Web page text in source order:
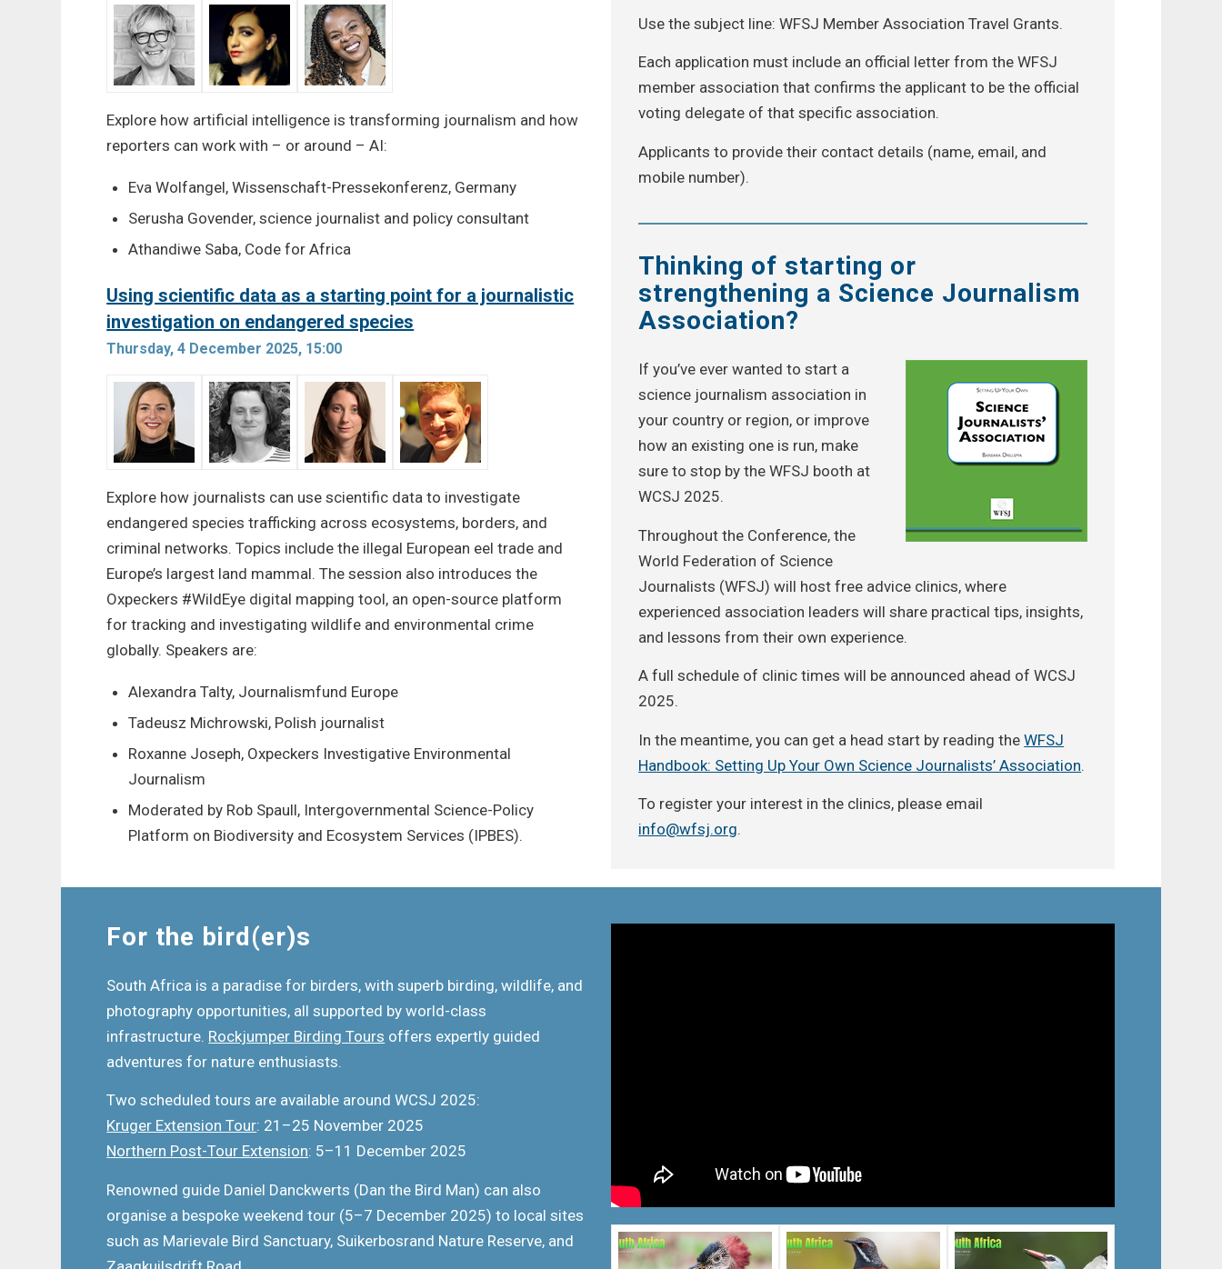
Explore how artificial intelligence is transforming journalism and how
reporters can work with – or around – AI:
Eva Wolfangel, Wissenschaft-Pressekonferenz, Germany
Serusha Govender, science journalist and policy consultant
Athandiwe Saba, Code for Africa
Using scientific data as a starting point for a journalistic
investigation on endangered species
Thursday, 4 December 2025, 15:00
Explore how journalists can use scientific data to investigate
endangered species trafficking across ecosystems, borders, and
criminal networks. Topics include the illegal European eel trade and
Europe’s largest land mammal. The session also introduces the
Oxpeckers #WildEye digital mapping tool, an open-source platform
for tracking and investigating wildlife and environmental crime
globally. Speakers are:
Alexandra Talty, Journalismfund Europe
Tadeusz Michrowski, Polish journalist
Roxanne Joseph, Oxpeckers Investigative Environmental
Journalism
Moderated by Rob Spaull, Intergovernmental Science-Policy
Platform on Biodiversity and Ecosystem Services (IPBES).
Use the subject line: WFSJ Member Association Travel Grants.
Each application must include an official letter from the WFSJ
member association that confirms the applicant to be the official
voting delegate of that specific association.
Applicants to provide their contact details (name, email, and
mobile number).
Thinking of starting or
strengthening a Science Journalism
Association?
If you’ve ever wanted to start a
science journalism association in
your country or region, or improve
how an existing one is run, make
sure to stop by the WFSJ booth at
WCSJ 2025.
Throughout the Conference, the
World Federation of Science
Journalists (WFSJ) will host free advice clinics, where
experienced association leaders will share practical tips, insights,
and lessons from their own experience.
A full schedule of clinic times will be announced ahead of WCSJ
2025.
In the meantime, you can get a head start by reading theWFSJ
Handbook: Setting Up Your Own Science Journalists’ Association.
To register your interest in the clinics, please email
info@wfsj.org.
For the bird(er)s
South Africa is a paradise for birders, with superb birding, wildlife, and
photography opportunities, all supported by world-class
infrastructure. Rockjumper Birding Tours offers expertly guided
adventures for nature enthusiasts.
Two scheduled tours are available around WCSJ 2025:
Kruger Extension Tour: 21–25 November 2025
Northern Post-Tour Extension: 5–11 December 2025
Renowned guide Daniel Danckwerts (Dan the Bird Man) can also
organise a bespoke weekend tour (5–7 December 2025) to local sites
such as Marievale Bird Sanctuary, Suikerbosrand Nature Reserve, and